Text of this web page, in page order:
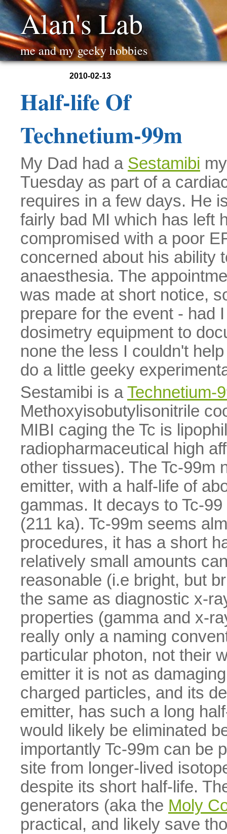
Alan's Lab
me and my geeky hobbies
2010-02-13
Half-life Of
Technetium-99m
My Dad had a Sestamibi
Tuesday as part of a
requires in a few days. He
fairly bad MI which has left
compromised with a poor
concerned about his ability
anaesthesia. The
was made at short notice,
prepare for the event - had
dosimetry equipment to
none the less I couldn't
do a little geeky
Sestamibi is aTechnetium-
Methoxyisobutylisonitrile
MIBI caging the Tc is
radiopharmaceutical high
other tissues). The Tc-99m
emitter, with a half-life of
gammas. It decays to Tc-
(211 ka). Tc-99m seems
procedures, it has a short
relatively small amounts
reasonable (i.e bright, but
the same as diagnostic x-
properties (gamma and x-
really only a naming
particular photon, not their
emitter it is not as
charged particles, and its
emitter, has such a long
would likely be eliminated
importantly Tc-99m can be
site from longer-lived
despite its short half-life.
generators (aka the Moly
practical, and likely save